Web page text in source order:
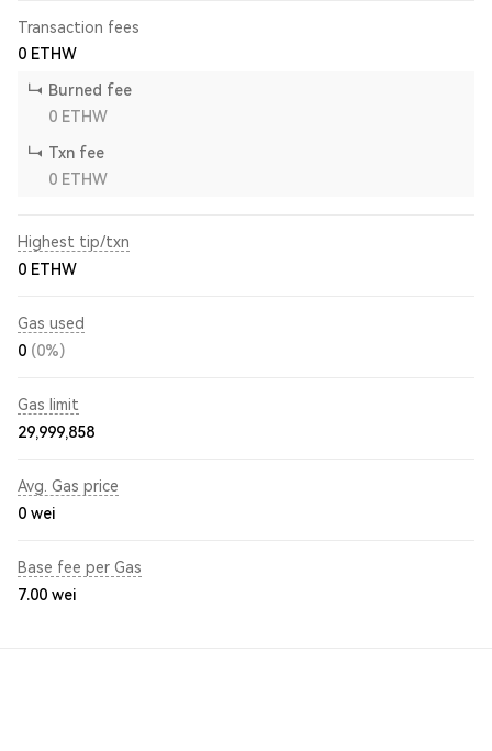
Transaction fees
0 ETHW
Burned fee
0 ETHW
Txn fee
0 ETHW
Highest tip/txn
0 ETHW
Gas used
0 (0%)
Gas limit
29,999,858
Avg. Gas price
0 wei
Base fee per Gas
7.00 wei